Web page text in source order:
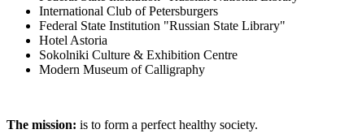
International Club of Petersburgers
Federal State Institution "Russian State Library"
Hotel Astoria
Sokolniki Culture & Exhibition Centre
Modern Museum of Calligraphy
The mission: is to form a perfect healthy society.